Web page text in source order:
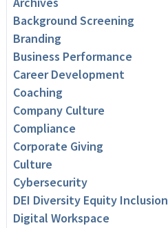
Background Screening
Branding
Business Performance
Career Development
Coaching
Company Culture
Compliance
Corporate Giving
Culture
Cybersecurity
DEI Diversity Equity Inclusion
Digital Workspace